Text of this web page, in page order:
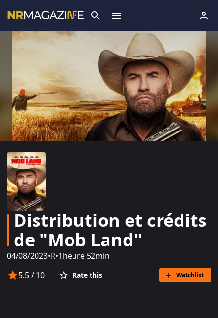
Distribution et crédits
de "Mob Land"
04/08/2023•R•1heure 52min
5.5/ 10 Rate this Watchlist